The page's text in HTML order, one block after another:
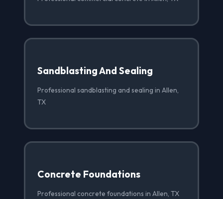
Sandblasting And Sealing
Professional sandblasting and sealing in Allen,
TX
Concrete Foundations
Professional concrete foundations in Allen, TX